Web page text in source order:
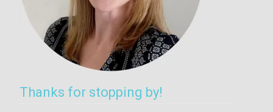
Thanks for stopping by!